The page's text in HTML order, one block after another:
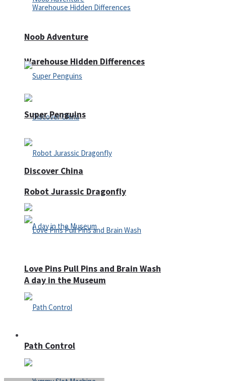
Warehouse Hidden Differences
Discover China
A day in the Museum
Noob Adventure
Super Penguins
Robot Jurassic Dragonfly
Love Pins Pull Pins and Brain Wash
Path Control